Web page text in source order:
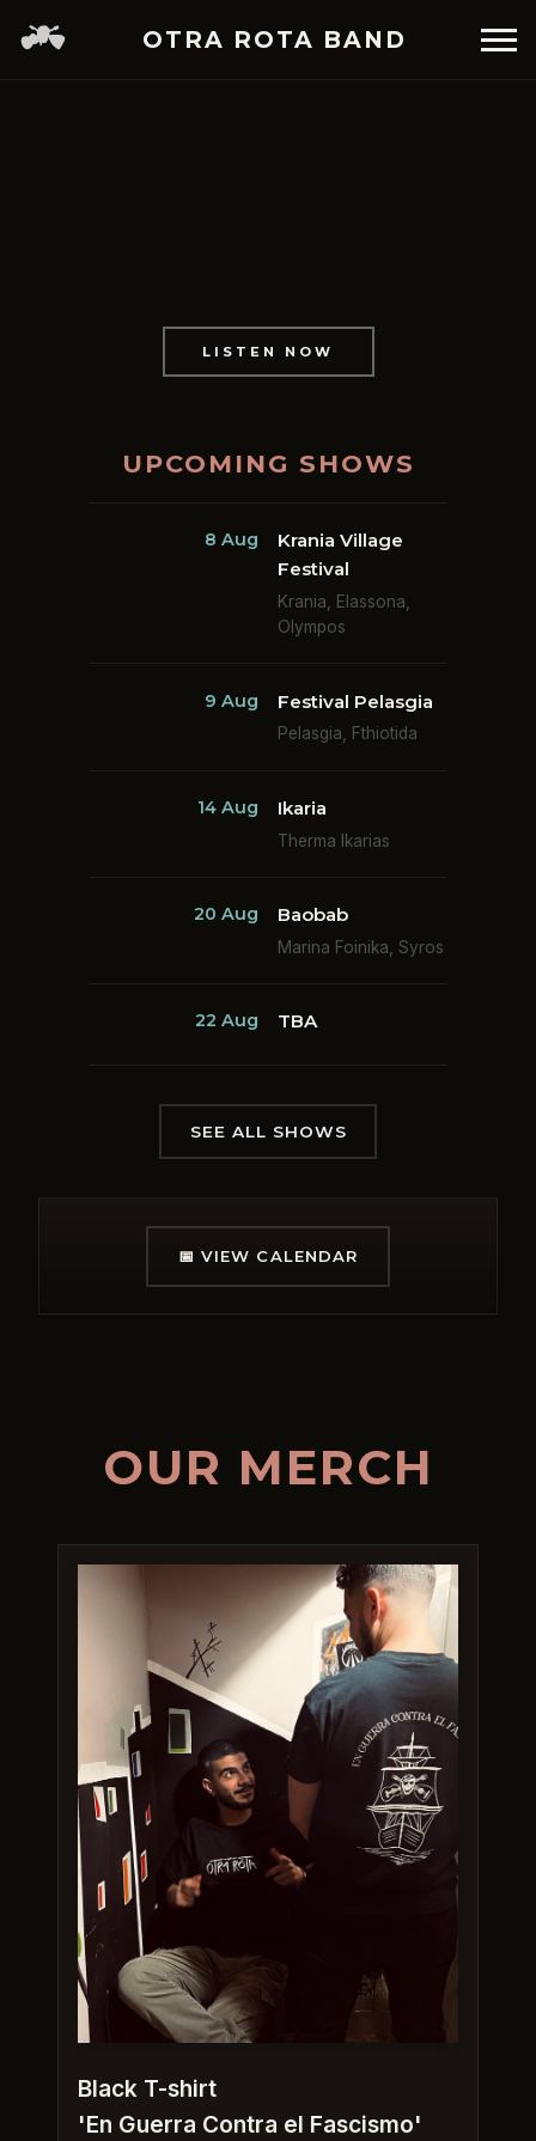
OTRA ROTA BAND
LISTEN NOW
UPCOMING SHOWS
8 Aug
Krania Village
Festival
Krania, Elassona,
Olympos
9 Aug Festival Pelasgia
Pelasgia, Fthiotida
14 Aug Ikaria
Therma Ikarias
20 Aug Baobab
Marina Foinika, Syros
22 Aug TBA
SEE ALL SHOWS
📅VIEW CALENDAR
OUR MERCH
Black T-shirt
'En Guerra Contra el Fascismo'